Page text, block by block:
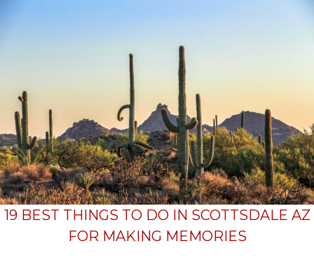
19 BEST THINGS TO DO IN SCOTTSDALE AZ
FOR MAKING MEMORIES